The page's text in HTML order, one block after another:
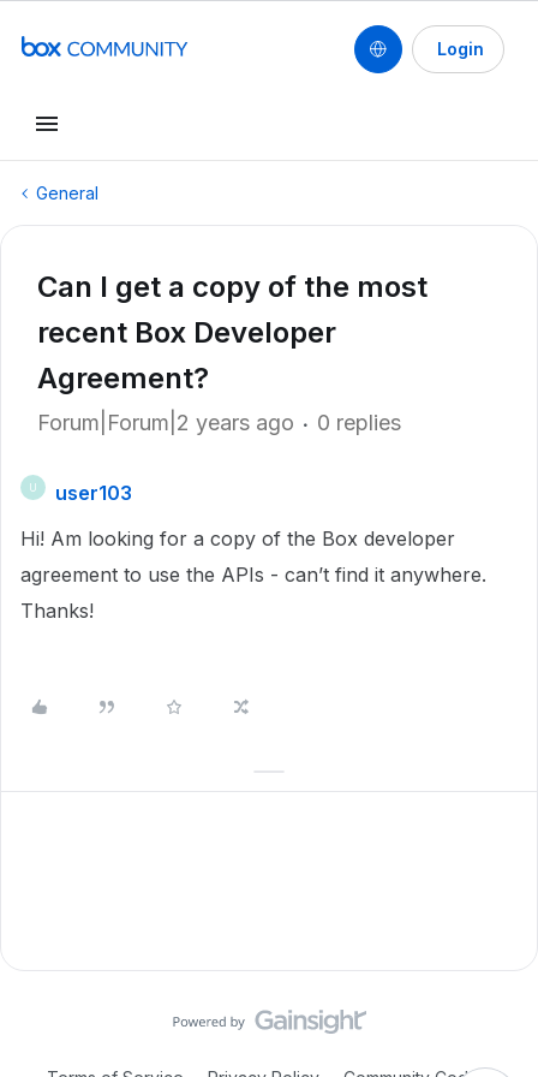
Login
General
Can I get a copy of the most
recent Box Developer
Agreement?
Forum|Forum|2 years ago 0 replies
user103
Hi! Am looking for a copy of the Box developer
agreement to use the APIs - can’t find it anywhere.
Thanks!